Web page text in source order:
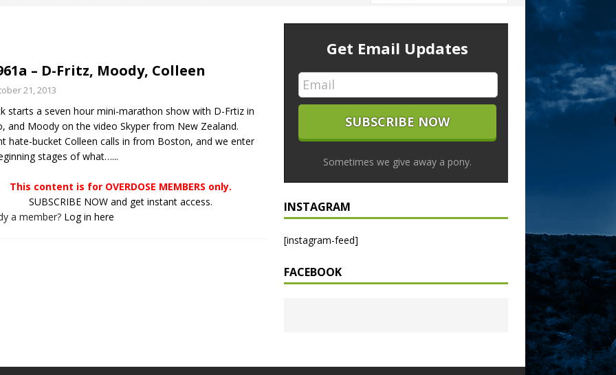
26, 2026: The RODNEY’S Debacle! Karmic VS. Chad! Ray Talks
SHOWS
24, 2026: Geno Bisconte Is Perma-Poor! Rumble At
NLO SHOWS
2026: The Rodney’s Spectacle Unpacked! All The Fakes! All The
– D-Fritz, Moody, Colleen
21, 2013
starts a seven hour mini-marathon show with D-Frtiz in
and Moody on the video Skyper from New Zealand.
hate-bucket Colleen calls in from Boston, and we enter
stages of what…...
This content is for OVERDOSE MEMBERS only.
SUBSCRIBE NOW and get instant access.
a member? Log in here
Get Email Updates
Sometimes we give away a pony.
INSTAGRAM
[instagram-feed]
FACEBOOK